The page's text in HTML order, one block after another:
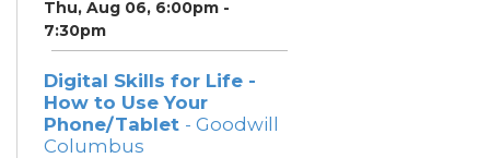
Thu, Aug 06, 6:00pm -
7:30pm
Digital Skills for Life -
How to Use Your
Phone/Tablet - Goodwill
Columbus